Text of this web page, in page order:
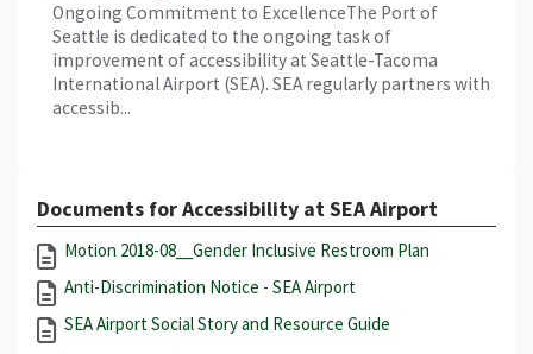
Ongoing Commitment to ExcellenceThe Port of
Seattle is dedicated to the ongoing task of
improvement of accessibility at Seattle-Tacoma
International Airport (SEA). SEA regularly partners with
accessib...
Documents for Accessibility at SEA Airport
Motion 2018-08__Gender Inclusive Restroom Plan
Anti-Discrimination Notice - SEA Airport
SEA Airport Social Story and Resource Guide